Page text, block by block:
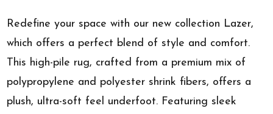
Redefine your space with our new collection Lazer,
which offers a perfect blend of style and comfort.
This high-pile rug, crafted from a premium mix of
polypropylene and polyester shrink fibers, offers a
plush, ultra-soft feel underfoot. Featuring sleek